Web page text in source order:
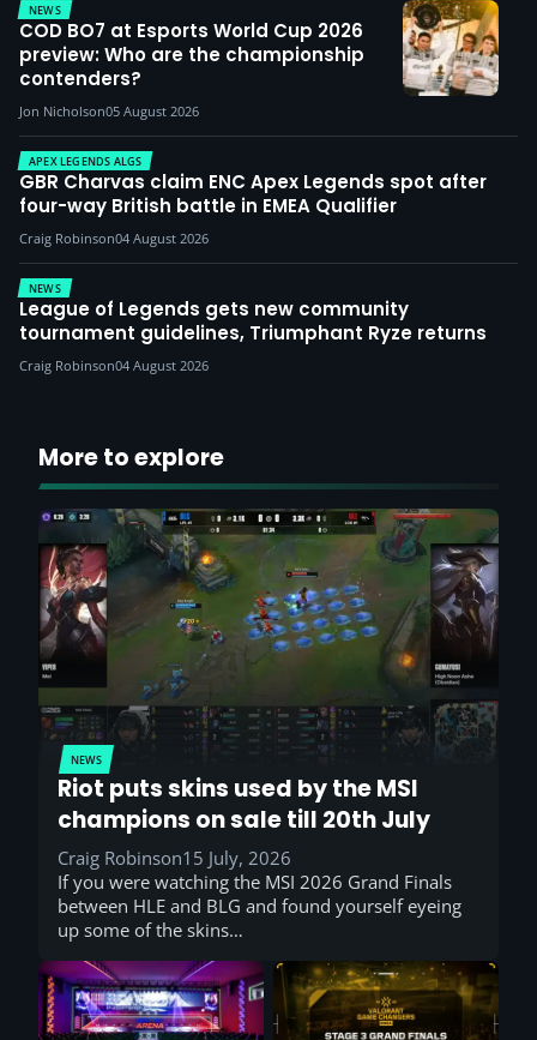
NEWS
COD BO7 at Esports World Cup 2026
preview: Who are the championship
contenders?
Jon Nicholson05 August 2026
APEX LEGENDS ALGS
GBR Charvas claim ENC Apex Legends spot after
four-way British battle in EMEA Qualifier
Craig Robinson04 August 2026
NEWS
League of Legends gets new community
tournament guidelines, Triumphant Ryze returns
Craig Robinson04 August 2026
More to explore
NEWS
Riot puts skins used by the MSI
champions on sale till 20th July
Craig Robinson15 July, 2026
If you were watching the MSI 2026 Grand Finals
between HLE and BLG and found yourself eyeing
up some of the skins…